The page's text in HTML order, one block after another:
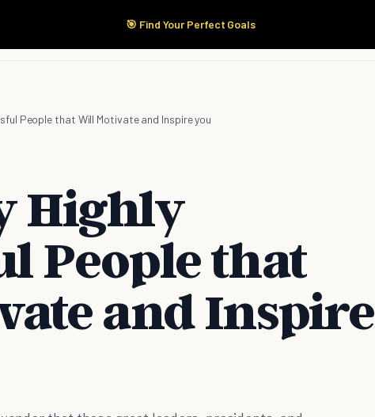
🎯 Find Your Perfect Goals
Start Here Products
People that Will Motivate and Inspire you
Highly
People that
and Inspire